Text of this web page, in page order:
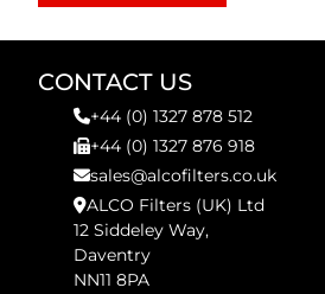
CONTACT US
+44 (0) 1327 878 512
+44 (0) 1327 876 918
sales@alcofilters.co.uk
ALCO Filters (UK) Ltd
12 Siddeley Way,
Daventry
NN11 8PA